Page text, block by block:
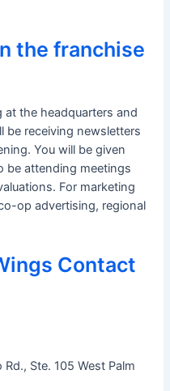
the franchise
at the headquarters and
be receiving newsletters
You will be given
be attending meetings
For marketing
op advertising, regional
Contact
Ste. 105 West Palm